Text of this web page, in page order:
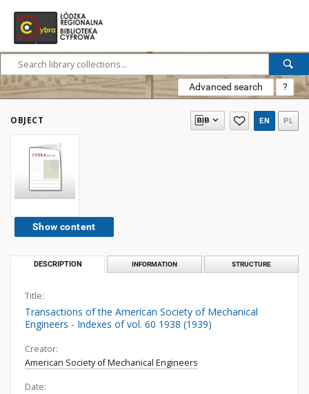
Advanced search ?
OBJECT EN PL
Show content
DESCRIPTION INFORMATION STRUCTURE
Title:
Transactions of the American Society of Mechanical
Engineers - Indexes of vol. 60 1938 (1939)
Creator:
American Society of Mechanical Engineers
Date: